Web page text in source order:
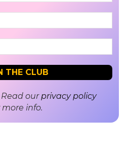
Read ourprivacy policy
more info.